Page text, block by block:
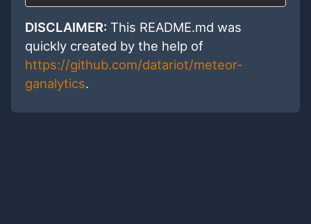
DISCLAIMER: This README.md was
quickly created by the help of
https://github.com/datariot/meteor-
ganalytics.